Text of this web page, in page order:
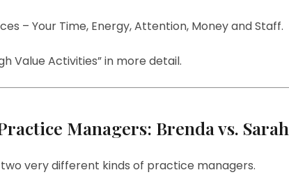
– Your Time, Energy, Attention, Money and Staff.
Value Activities” in more detail.
Managers: Brenda vs. Sarah
very different kinds of practice managers.